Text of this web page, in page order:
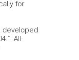
for
developed
All-